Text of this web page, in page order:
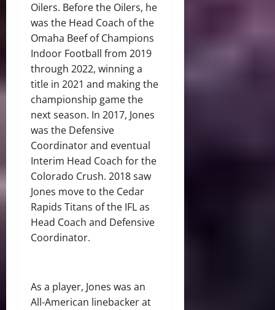
Oilers. Before the Oilers, he
was the Head Coach of the
Omaha Beef of Champions
Indoor Football from 2019
through 2022, winning a
title in 2021 and making the
championship game the
next season. In 2017, Jones
was the Defensive
Coordinator and eventual
Interim Head Coach for the
Colorado Crush. 2018 saw
Jones move to the Cedar
Rapids Titans of the IFL as
Head Coach and Defensive
Coordinator.
As a player, Jones was an
All-American linebacker at